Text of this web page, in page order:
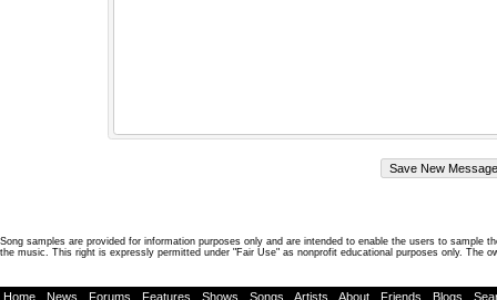
Song samples are provided for information purposes only and are intended to enable the users to
the music. This right is expressly permitted under "Fair Use" as nonprofit educational purposes only. The
Home News Forums Features Shows Songs Artists About Friends Blogs